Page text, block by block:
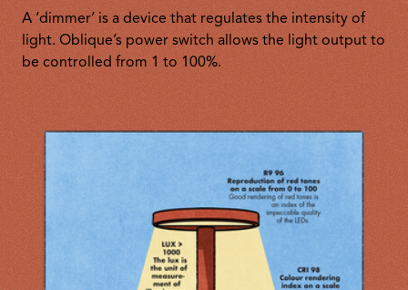
A ‘dimmer’ is a device that regulates the intensity of
light. Oblique’s power switch allows the light output to
be controlled from 1 to 100%.